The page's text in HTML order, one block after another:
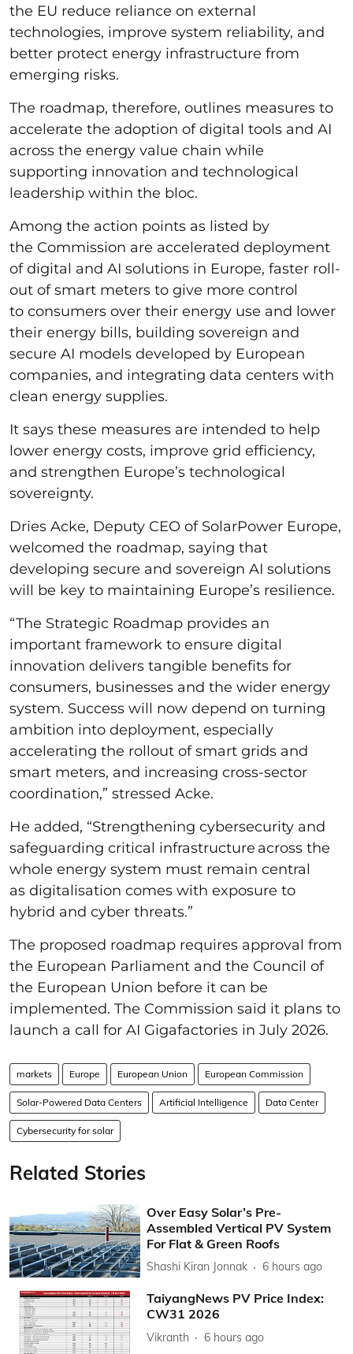
the EU reduce reliance on external
technologies, improve system reliability, and
better protect energy infrastructure from
emerging risks.
The roadmap, therefore, outlines measures to
accelerate the adoption of digital tools and AI
across the energy value chain while
supporting innovation and technological
leadership within the bloc.
Among the action points as listed by
the Commission are accelerated deployment
of digital and AI solutions in Europe, faster roll-
out of smart meters to give more control
to consumers over their energy use and lower
their energy bills, building sovereign and
secure AI models developed by European
companies, and integrating data centers with
clean energy supplies.
It says these measures are intended to help
lower energy costs, improve grid efficiency,
and strengthen Europe’s technological
sovereignty.
Dries Acke, Deputy CEO of SolarPower Europe,
welcomed the roadmap, saying that
developing secure and sovereign AI solutions
will be key to maintaining Europe’s resilience.
“The Strategic Roadmap provides an
important framework to ensure digital
innovation delivers tangible benefits for
consumers, businesses and the wider energy
system. Success will now depend on turning
ambition into deployment, especially
accelerating the rollout of smart grids and
smart meters, and increasing cross-sector
coordination,” stressed Acke.
He added, “Strengthening cybersecurity and
safeguarding critical infrastructure across the
whole energy system must remain central
as digitalisation comes with exposure to
hybrid and cyber threats.”
The proposed roadmap requires approval from
the European Parliament and the Council of
the European Union before it can be
implemented. The Commission said it plans to
launch a call for AI Gigafactories in July 2026.
markets Europe European Union European Commission
Solar-Powered Data Centers Artificial Intelligence Data Center
Cybersecurity for solar
Related Stories
Over Easy Solar’s Pre-
Assembled Vertical PV System
For Flat & Green Roofs
Shashi Kiran Jonnak 6 hours ago
TaiyangNews PV Price Index:
CW31 2026
Vikranth 6 hours ago